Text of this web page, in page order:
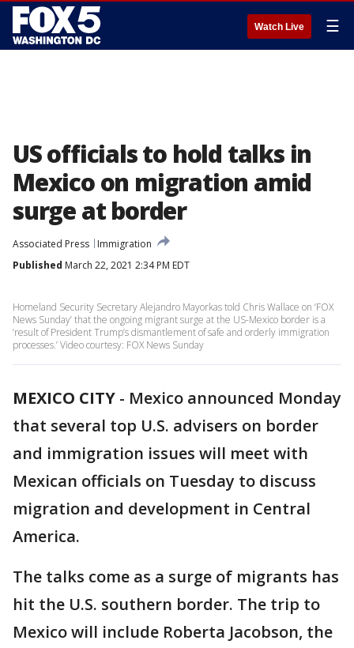
Watch Live ☰
US officials to hold talks in
Mexico on migration amid
surge at border
Associated Press
Immigration
Published March 22, 2021 2:34 PM EDT
Homeland Security Secretary Alejandro Mayorkas told Chris Wallace on ‘FOX
News Sunday’ that the ongoing migrant surge at the US-Mexico border is a
‘result of President Trump’s dismantlement of safe and orderly immigration
processes.’ Video courtesy: FOX News Sunday
MEXICO CITY - Mexico announced Monday
that several top U.S. advisers on border
and immigration issues will meet with
Mexican officials on Tuesday to discuss
migration and development in Central
America.
The talks come as a surge of migrants has
hit the U.S. southern border. The trip to
Mexico will include Roberta Jacobson, the